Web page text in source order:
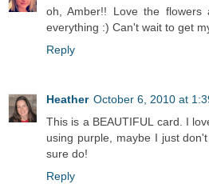
oh, Amber!! Love the flowers
everything :) Can't wait to get
Reply
Heather October 6, 2010 at
This is a BEAUTIFUL card. I
using purple, maybe I just
sure do!
Reply